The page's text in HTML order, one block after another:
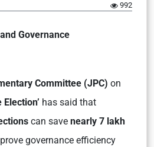
992
Governance
Committee (JPC) on
Election’ has said that
can save nearly 7 lakh
governance efficiency